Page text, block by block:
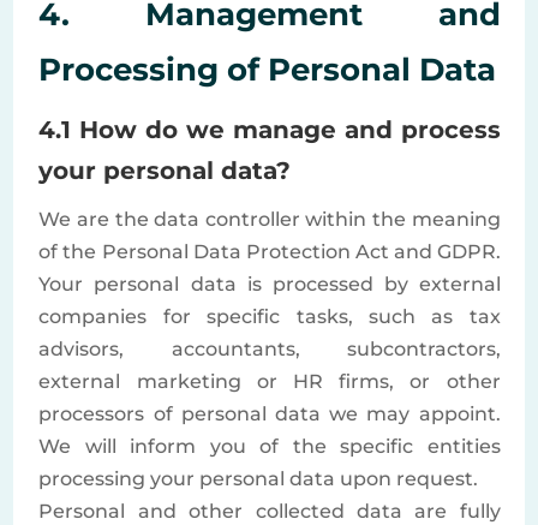
4. Management and
Processing of Personal Data
4.1 How do we manage and process
your personal data?
We are the data controller within the meaning
of the Personal Data Protection Act and GDPR.
Your personal data is processed by external
companies for specific tasks, such as tax
advisors, accountants, subcontractors,
external marketing or HR firms, or other
processors of personal data we may appoint.
We will inform you of the specific entities
processing your personal data upon request.
Personal and other collected data are fully